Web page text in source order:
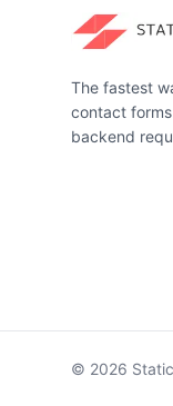
The fastest
contact
backend
© 2026